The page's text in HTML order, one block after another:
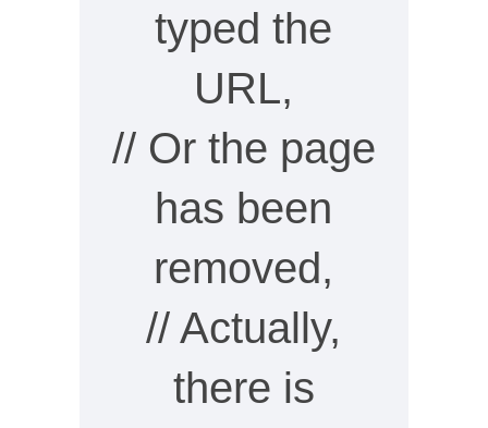
typed the
URL,
// Or the page
has been
removed,
// Actually,
there is